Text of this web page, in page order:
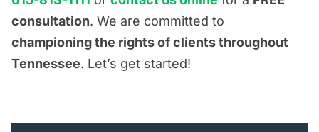
consultation. We are committed to
championing the rights of clients throughout
Tennessee. Let’s get started!